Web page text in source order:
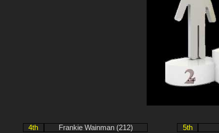
4th Frankie Wainman (212) 5th